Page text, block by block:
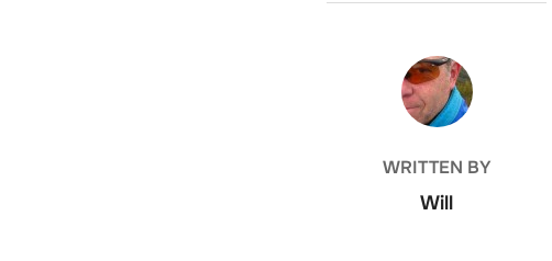
POST AUTHOR
WRITTEN BY
Will